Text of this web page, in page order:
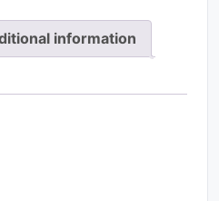
information